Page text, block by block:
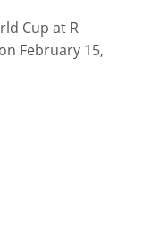
Cup at R
February 15,